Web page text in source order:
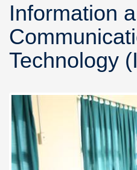
Information
Technology